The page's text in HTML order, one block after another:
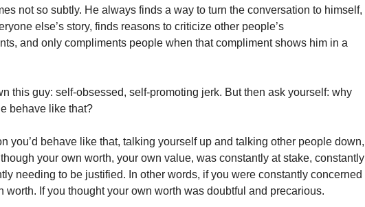
not so subtly. He always finds a way to turn the conversation to himself,
else’s story, finds reasons to criticize other people’s
and only compliments people when that compliment shows him in a
this guy: self-obsessed, self-promoting jerk. But then ask yourself: why
behave like that?
you’d behave like that, talking yourself up and talking other people down,
your own worth, your own value, was constantly at stake, constantly
needing to be justified. In other words, if you were constantly concerned
worth. If you thought your own worth was doubtful and precarious.